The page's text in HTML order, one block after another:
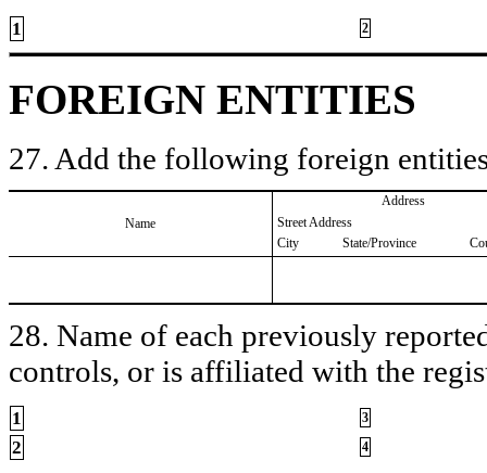
1 2
FOREIGN ENTITIES
27. Add the following foreign
Name
Address
Street Address
City
State/Province
28. Name of each previously
controls, or is affiliated with the
1 3
2 4